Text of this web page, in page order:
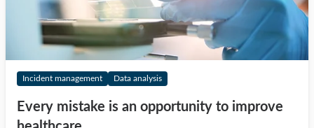
Incident management Data analysis
Every mistake is an opportunity to improve